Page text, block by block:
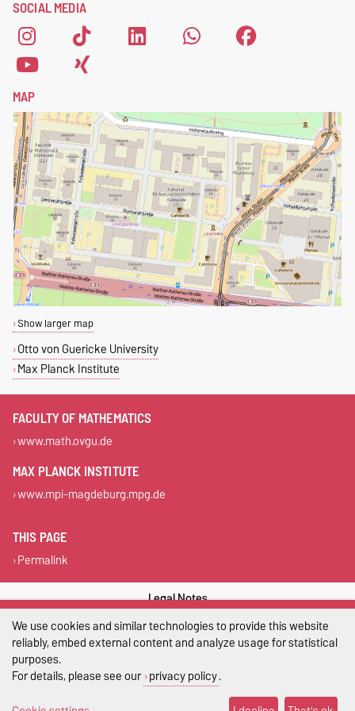
form.
SOCIAL MEDIA
MAP
Show larger map
Otto von Guericke University
Max Planck Institute
FACULTY OF MATHEMATICS
www.math.ovgu.de
MAX PLANCK INSTITUTE
www.mpi-magdeburg.mpg.de
THIS PAGE
Permalink
Legal Notes
Privacy Policy
We use cookies and similar technologies to provide this website
reliably, embed external content and analyze usage for statistical
purposes.
For details, please see our privacy policy.